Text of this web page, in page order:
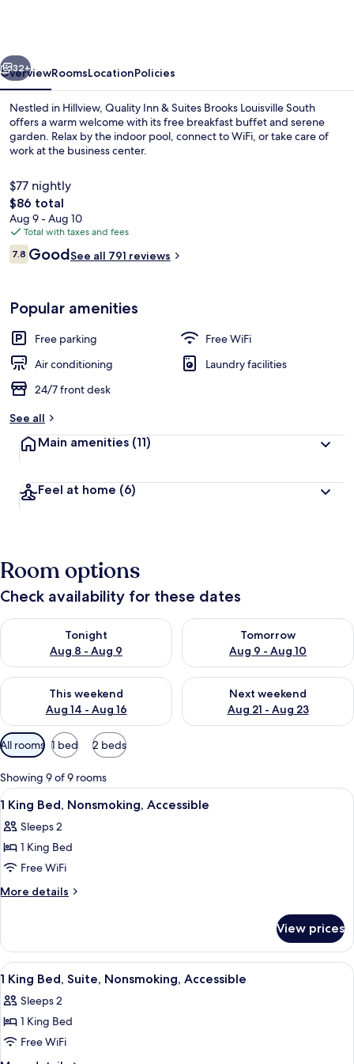
Louisville
South
Next
32+
OverviewRoomsLocationPolicies
Nestled in Hillview, Quality Inn & Suites Brooks Louisville South
offers a warm welcome with its free breakfast buffet and serene
garden. Relax by the indoor pool, connect to WiFi, or take care of
work at the business center.
$77 nightly
The
total
price
is
$86
$86 total
Aug 9 - Aug 10
Total with taxes and fees
Reviews
7.87.8 out of 10
GoodSee all 791 reviews
Popular amenities
Free parking
Free WiFi
Air conditioning
Laundry facilities
24/7 front desk
See all
Main amenities (11)
Feel at home (6)
Room options
Check availability for these dates
Tonight
Aug 8 - Aug 9
Check availability for tonight Aug 8 - Aug 9
Tomorrow
Aug 9 - Aug 10
Check availability for
This weekend
Aug 14 - Aug 16
Check availability for this weekend Aug 14 - Aug 16
Next weekend
Aug 21 - Aug 23
Check availability for next
Available
filters
for
rooms
All rooms 1 bed 2 beds
Showing 9 of 9 rooms
View
all
photos
for
1
King
Accessible
A hotel room with a bed, two
11
1 King Bed, Nonsmoking, Accessible
Sleeps 2
1 King Bed
Free WiFi
More details
More
King
Bed,
Nonsmoking,
Accessible
View prices
View
all
photos
for
1
A hotel room with a bed, two
13
1 King Bed, Suite, Nonsmoking, Accessible
Sleeps 2
1 King Bed
Free WiFi